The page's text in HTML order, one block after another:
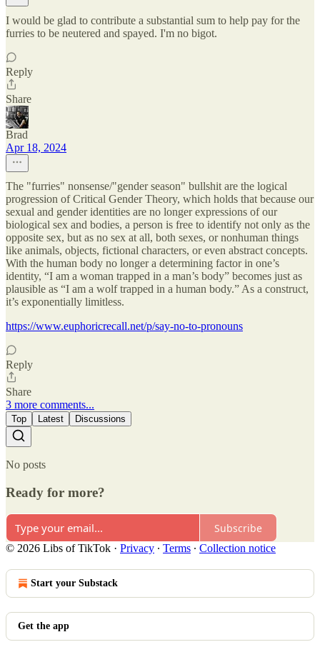
I would be glad to contribute a substantial sum to help pay for the
furries to be neutered and spayed. I'm no bigot.
Reply
Share
Brad
Apr 18, 2024
The "furries" nonsense/"gender season" bullshit are the logical
progression of Critical Gender Theory, which holds that because our
sexual and gender identities are no longer expressions of our
biological sex and bodies, a person is free to identify not only as the
opposite sex, but as no sex at all, both sexes, or nonhuman things
like animals, objects, fictional characters, or even abstract concepts.
With the human body no longer a determining factor in one’s
identity, “I am a woman trapped in a man’s body” becomes just as
plausible as “I am a wolf trapped in a human body.” As a construct,
it’s exponentially limitless.
https://www.euphoricrecall.net/p/say-no-to-pronouns
Reply
Share
3 more comments...
Top Latest Discussions
No posts
Ready for more?
Subscribe
© 2026 Libs of TikTok · Privacy ∙ Terms ∙ Collection notice
Start your Substack
Get the app